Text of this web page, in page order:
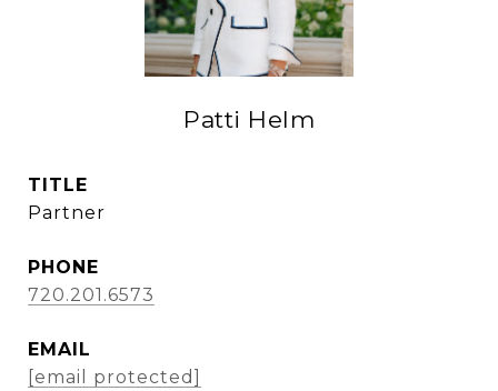
Patti Helm
TITLE
Partner
PHONE
720.201.6573
EMAIL
[email protected]